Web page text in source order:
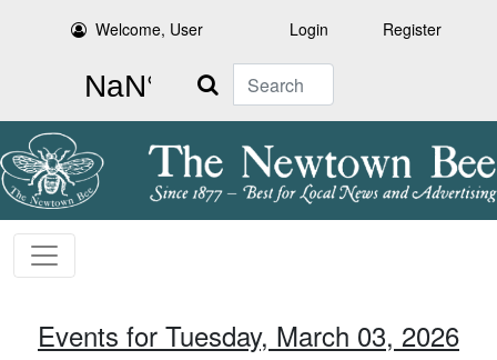
Welcome, User Login Register
Search
Events for Tuesday, March 03, 2026